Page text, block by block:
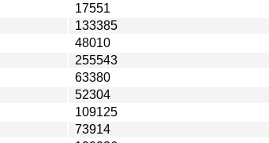
17551
133385
48010
255543
63380
52304
109125
73914